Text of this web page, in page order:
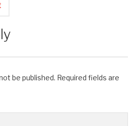
be published. Required fields are